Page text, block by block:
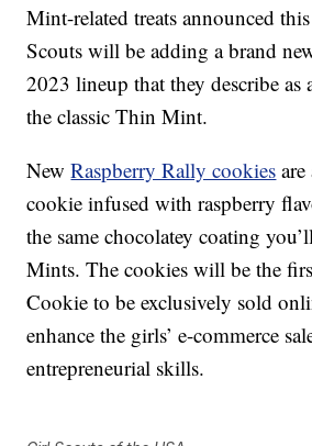
Mint-related treats announced
Scouts will be adding a brand
2023 lineup that they describe as
the classic Thin Mint.
NewRaspberry Rally cookies
cookie infused with raspberry
the same chocolatey coating
Mints. The cookies will be the
Cookie to be exclusively sold
enhance the girls’ e-commerce
entrepreneurial skills.